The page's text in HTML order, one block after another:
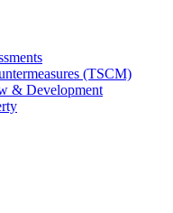
(TSCM)
& Development